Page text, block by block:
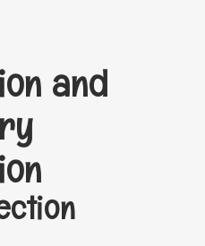
and